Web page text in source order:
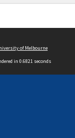
of Melbourne
in 0.6821 seconds